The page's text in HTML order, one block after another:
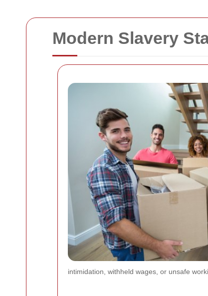
Modern Slavery
intimidation, withheld wages, or unsafe